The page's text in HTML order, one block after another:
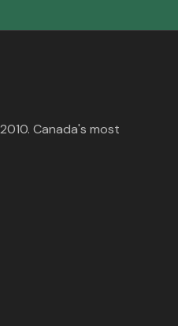
Canada's most